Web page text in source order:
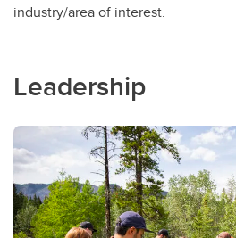
industry/area of interest.
Leadership